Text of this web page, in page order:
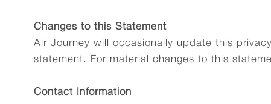
Changes to this Statement
Air Journey will occasionally update this
statement. For material changes to this
Contact Information